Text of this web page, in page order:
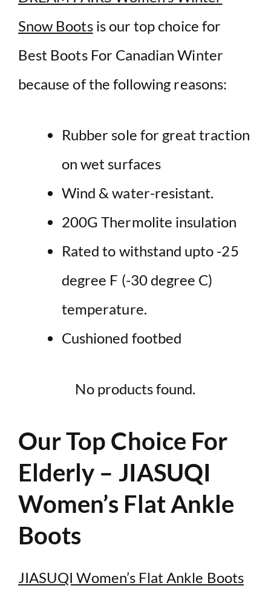
Snow Bootsis our top choice for
Best Boots For Canadian Winter
because of the following reasons:
Rubber sole for great traction
on wet surfaces
Wind & water-resistant.
200G Thermolite insulation
Rated to withstand upto -25
degree F (-30 degree C)
temperature.
Cushioned footbed
No products found.
Our Top Choice For
Elderly – JIASUQI
Women’s Flat Ankle
Boots
JIASUQI Women’s Flat Ankle Boots